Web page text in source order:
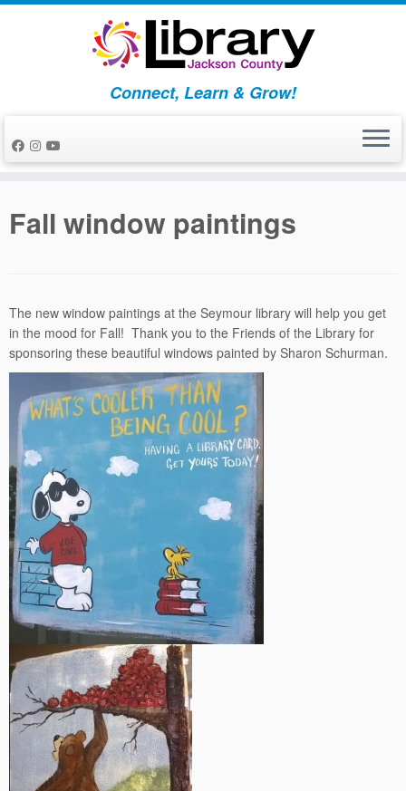
Skip
Connect, Learn & Grow!
Fall window paintings
The new window paintings at the Seymour library will help you get
in the mood for Fall! Thank you to the Friends of the Library for
sponsoring these beautiful windows painted by Sharon Schurman.